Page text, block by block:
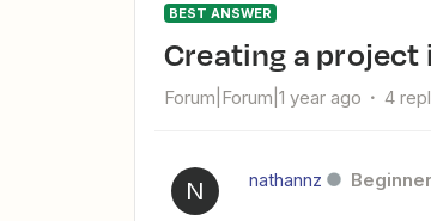
BEST ANSWER
Creating a
Forum|Forum|1 year ago 4
N nathannz Beginner